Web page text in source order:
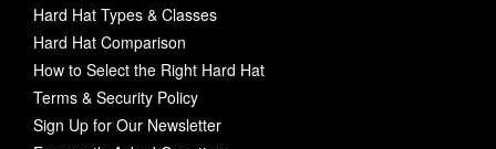
Hard Hat Types & Classes
Hard Hat Comparison
How to Select the Right Hard Hat
Terms & Security Policy
Sign Up for Our Newsletter